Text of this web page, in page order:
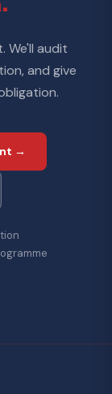
We'll audit
and give
→